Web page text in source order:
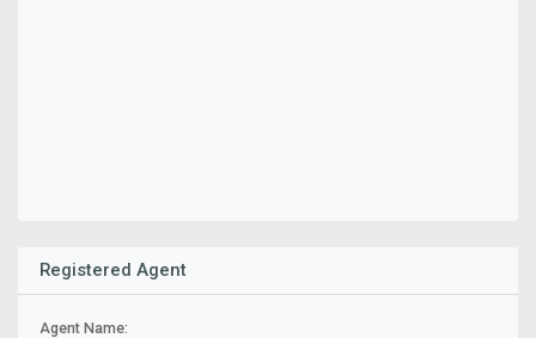
Registered Agent
Agent Name: